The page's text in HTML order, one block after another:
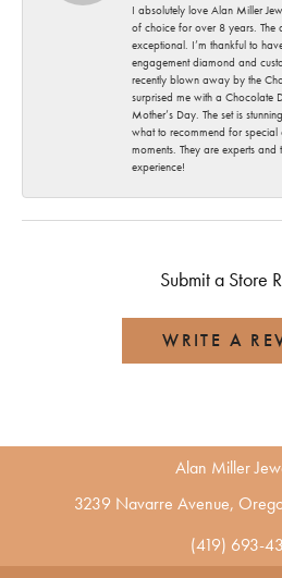
I absolutely love Alan Miller
of choice for over 8 years. The
exceptional. I’m thankful to
engagement diamond and
recently blown away by the
surprised me with a Chocolate
Mother’s Day. The set is
what to recommend for special
moments. They are experts
experience!
Submit a Store
WRITE A
Alan Miller
3239 Navarre Avenue,
(419) 693-